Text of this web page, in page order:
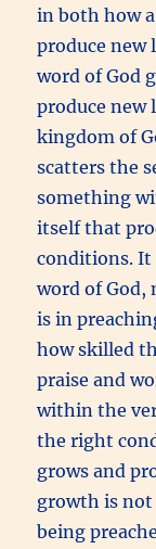
in both how
produce new
word of God
produce new
kingdom of
scatters the
something
itself that
conditions. It
word of God,
is in
how skilled
praise and
within the
the right
grows and
growth is not
being